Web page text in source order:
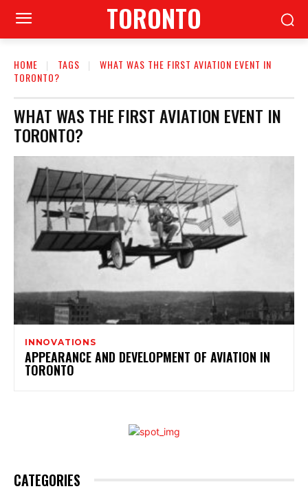
TORONTO
HOME TAGS
WHAT WAS THE FIRST AVIATION EVENT IN
TORONTO?
WHAT WAS THE FIRST AVIATION EVENT IN
TORONTO?
INNOVATIONS
APPEARANCE AND DEVELOPMENT OF AVIATION IN
TORONTO
CATEGORIES